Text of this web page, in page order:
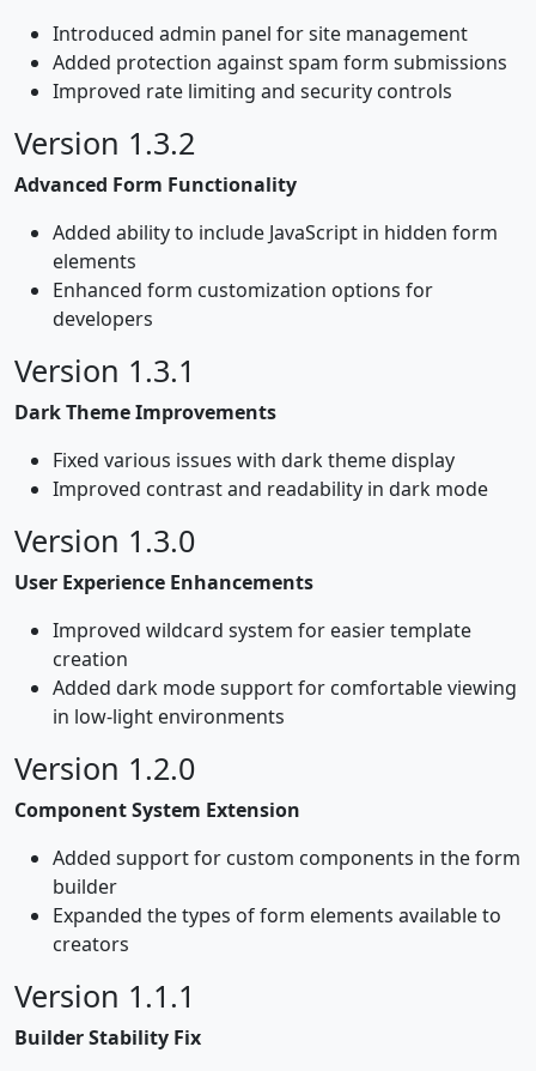
Introduced admin panel for site management
Added protection against spam form submissions
Improved rate limiting and security controls
Version 1.3.2
Advanced Form Functionality
Added ability to include JavaScript in hidden form
elements
Enhanced form customization options for
developers
Version 1.3.1
Dark Theme Improvements
Fixed various issues with dark theme display
Improved contrast and readability in dark mode
Version 1.3.0
User Experience Enhancements
Improved wildcard system for easier template
creation
Added dark mode support for comfortable viewing
in low-light environments
Version 1.2.0
Component System Extension
Added support for custom components in the form
builder
Expanded the types of form elements available to
creators
Version 1.1.1
Builder Stability Fix